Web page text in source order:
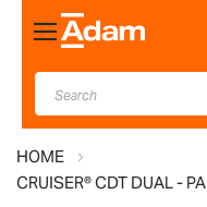
Toggle
Nav
HOME
CRUISER® CDT DUAL -